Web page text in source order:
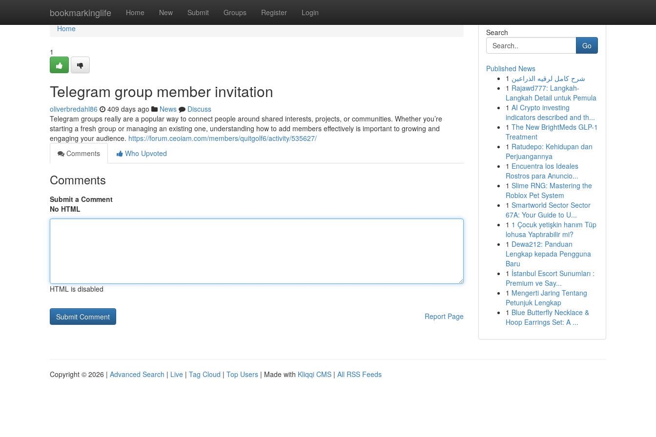
bookmarkinglife Home New Submit Groups Register Login
Home
Home
1
Telegram group member invitation
oliverbredahl86 409 days ago News
Discuss
Telegram groups really are a popular way to connect people around shared interests, projects, or communities. Whether you’re
starting a fresh group or managing an existing one, understanding how to add members effectively is important to growing and
engaging your audience. https://forum.ceoiam.com/members/quitgolf6/activity/535627/
Comments
Who Upvoted
Comments
Submit a Comment
No HTML
HTML is disabled
Report Page
Search
Go
Published News
1 شرح كامل لرقيه الذراعين
1 Rajawd777: Langkah-
Langkah Detail untuk Pemula
1 AI Crypto investing
indicators described and th...
1 The New BrightMeds GLP-1
Treatment
1 Ratudepo: Kehidupan dan
Perjuangannya
1 Encuentra los Ideales
Rostros para Anuncio...
1 Slime RNG: Mastering the
Roblox Pet System
1 Smartworld Sector Sector
67A: Your Guide to U...
1 1 Çocuk yetişkin hanım Tüp
lohusa Yaptırabilir mi?
1 Dewa212: Panduan
Lengkap kepada Pengguna
Baru
1 İstanbul Escort Sunumları :
Premium ve Say...
1 Mengerti Jaring Tentang
Petunjuk Lengkap
1 Blue Butterfly Necklace &
Hoop Earrings Set: A ...
Copyright © 2026 | Advanced Search | Live | Tag Cloud | Top Users | Made with Kliqqi CMS | All RSS Feeds